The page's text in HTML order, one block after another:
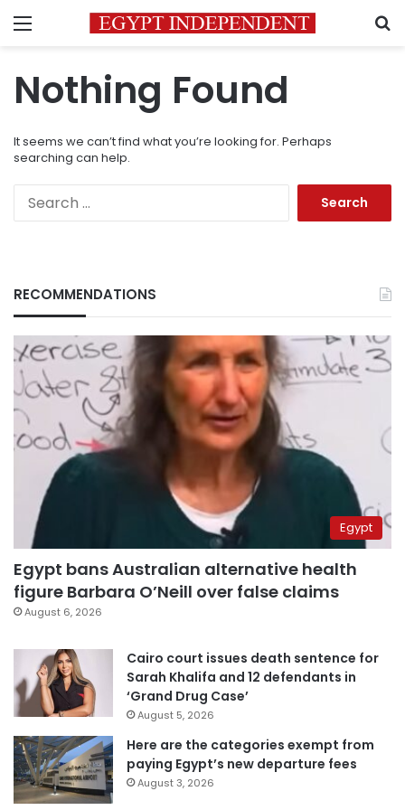
Menu
Nothing Found
It seems we can’t find what you’re looking for. Perhaps
searching can help.
RECOMMENDATIONS
Egypt
Egypt bans Australian alternative health
figure Barbara O’Neill over false claims
August 6, 2026
Cairo court issues death sentence for
Sarah Khalifa and 12 defendants in
‘Grand Drug Case’
August 5, 2026
Here are the categories exempt from
paying Egypt’s new departure fees
August 3, 2026